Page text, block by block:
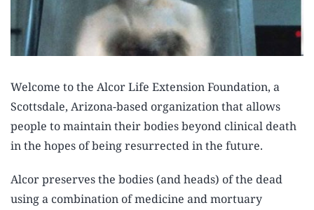
Welcome to the Alcor Life Extension Foundation, a
Scottsdale, Arizona-based organization that allows
people to maintain their bodies beyond clinical death
in the hopes of being resurrected in the future.
Alcor preserves the bodies (and heads) of the dead
using a combination of medicine and mortuary